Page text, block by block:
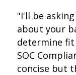
"I'll be
about your
determine
SOC
concise but